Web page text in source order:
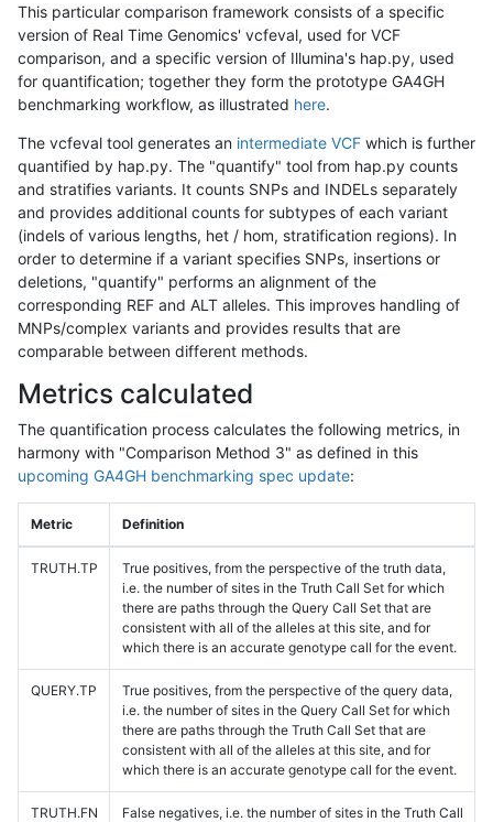
This particular comparison framework consists of a specific
version of Real Time Genomics' vcfeval, used for VCF
comparison, and a specific version of Illumina's hap.py, used
for quantification; together they form the prototype GA4GH
benchmarking workflow, as illustrated here.
The vcfeval tool generates an intermediate VCF which is further
quantified by hap.py. The "quantify" tool from hap.py counts
and stratifies variants. It counts SNPs and INDELs separately
and provides additional counts for subtypes of each variant
(indels of various lengths, het / hom, stratification regions). In
order to determine if a variant specifies SNPs, insertions or
deletions, "quantify" performs an alignment of the
corresponding REF and ALT alleles. This improves handling of
MNPs/complex variants and provides results that are
comparable between different methods.
Metrics calculated
The quantification process calculates the following metrics, in
harmony with "Comparison Method 3" as defined in this
upcoming GA4GH benchmarking spec update:
Metric Definition
TRUTH.TP
True positives, from the perspective of the truth data,
i.e. the number of sites in the Truth Call Set for which
there are paths through the Query Call Set that are
consistent with all of the alleles at this site, and for
which there is an accurate genotype call for the event.
QUERY.TP
True positives, from the perspective of the query data,
i.e. the number of sites in the Query Call Set for which
there are paths through the Truth Call Set that are
consistent with all of the alleles at this site, and for
which there is an accurate genotype call for the event.
TRUTH.FN
False negatives, i.e. the number of sites in the Truth Call